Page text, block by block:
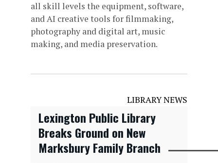
all skill levels the equipment, software,
and AI creative tools for filmmaking,
photography and digital art, music
making, and media preservation.
LIBRARY NEWS
Lexington Public Library
Breaks Ground on New
Marksbury Family Branch